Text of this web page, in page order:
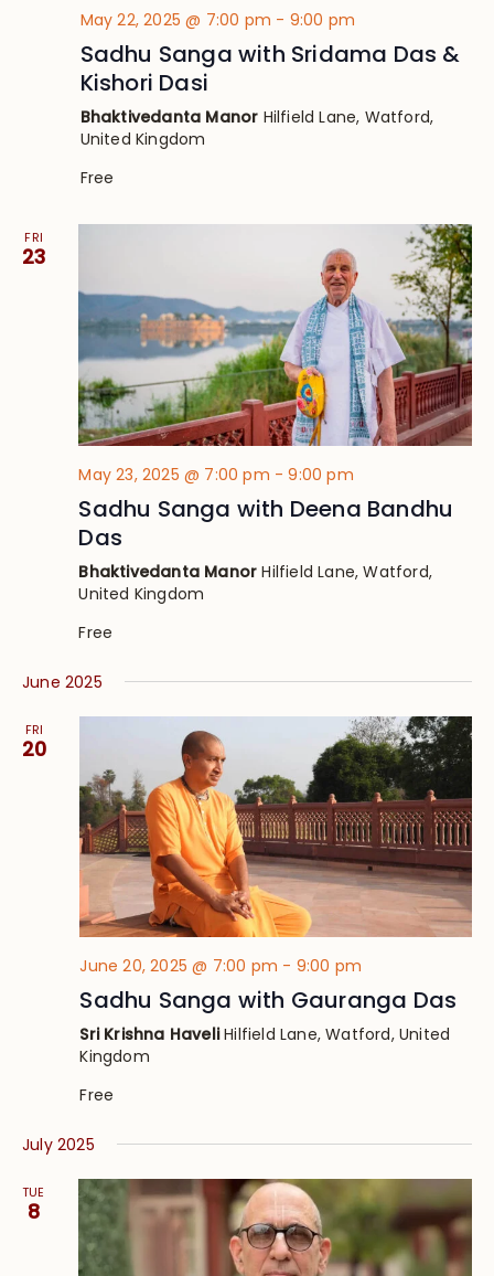
May 22, 2025 @ 7:00 pm - 9:00 pm
Sadhu Sanga with Sridama Das &
Kishori Dasi
Bhaktivedanta Manor Hilfield Lane, Watford,
United Kingdom
Free
FRI
23
May 23, 2025 @ 7:00 pm -9:00 pm
Sadhu Sanga with Deena Bandhu
Das
Bhaktivedanta ManorHilfield Lane, Watford,
United Kingdom
Free
June 2025
FRI
20
June 20, 2025 @ 7:00 pm - 9:00 pm
Sadhu Sanga with Gauranga Das
Sri Krishna HaveliHilfield Lane, Watford, United
Kingdom
Free
July 2025
TUE
8